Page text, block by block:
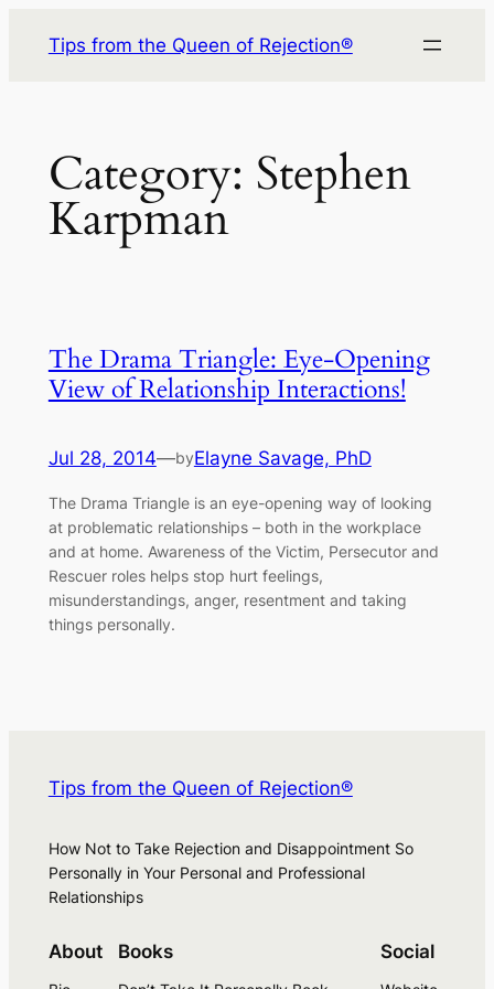
Tips from the Queen of Rejection®
Category: Stephen
Karpman
The Drama Triangle: Eye-Opening
View of Relationship Interactions!
Jul 28, 2014—byElayne Savage, PhD
The Drama Triangle is an eye-opening way of looking
at problematic relationships – both in the workplace
and at home. Awareness of the Victim, Persecutor and
Rescuer roles helps stop hurt feelings,
misunderstandings, anger, resentment and taking
things personally.
Tips from the Queen of Rejection®
How Not to Take Rejection and Disappointment So
Personally in Your Personal and Professional
Relationships
About Books Social